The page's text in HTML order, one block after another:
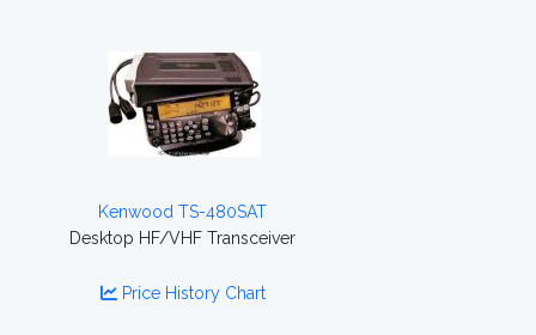
Kenwood TS-480SAT
Desktop HF/VHF Transceiver
Price History Chart